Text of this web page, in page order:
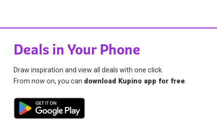
Deals in Your Phone
Draw inspiration and view all deals with one click.
From now on, you can download Kupino app for free